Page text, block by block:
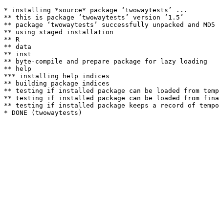
* installing *source* package ‘twowaytests’ ...
** this is package ‘twowaytests’ version ‘1.5’
** package ‘twowaytests’ successfully unpacked and MD5
** using staged installation
** R
** data
** inst
** byte-compile and prepare package for lazy loading
** help
*** installing help indices
** building package indices
** testing if installed package can be loaded from
** testing if installed package can be loaded from
** testing if installed package keeps a record of